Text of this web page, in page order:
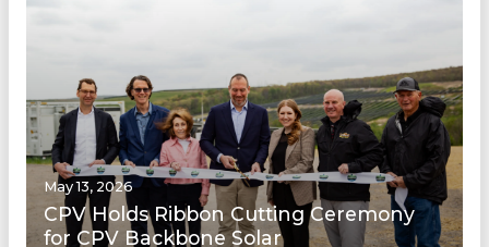
May 13, 2026
CPV Holds Ribbon Cutting Ceremony
for CPV Backbone Solar